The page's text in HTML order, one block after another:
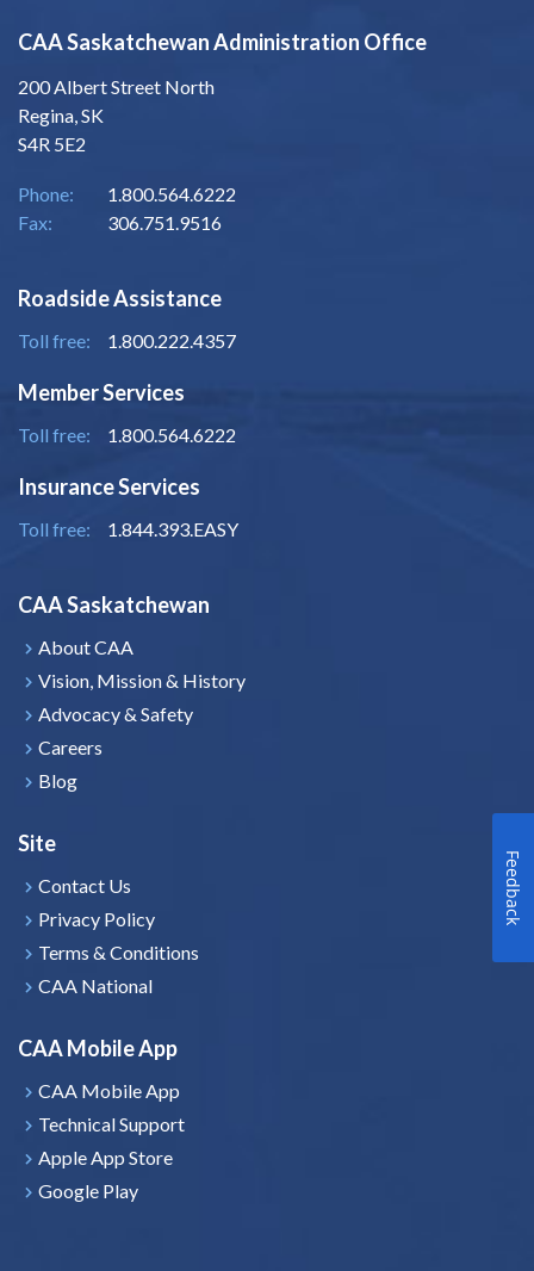
CAA Saskatchewan Administration Office
200 Albert Street North
Regina, SK
S4R 5E2
Phone:
1.800.564.6222
Fax:
306.751.9516
Roadside Assistance
Toll free: 1.800.222.4357
Member Services
Toll free: 1.800.564.6222
Insurance Services
Toll free: 1.844.393.EASY
CAA Saskatchewan
About CAA
Vision, Mission & History
Advocacy & Safety
Careers
Blog
Site
Contact Us
Privacy Policy
Terms & Conditions
CAA National
CAA Mobile App
CAA Mobile App
Technical Support
Apple App Store
Google Play
Feedback